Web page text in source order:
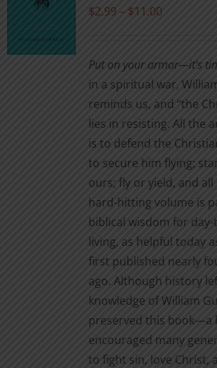
on
the
product
page
$2.99 – $11.00Price
through
$11.00
Put on your armor—it’s
in a spiritual war,
reminds us, and “the
lies in resisting. All the
is to defend the
to secure him flying;
ours; fly or yield, and all
hard-hitting volume is
biblical wisdom for
living, as helpful today
first published nearly
ago. Although history
knowledge of William
preserved this book—a
encouraged many
to fight sin, love Christ,